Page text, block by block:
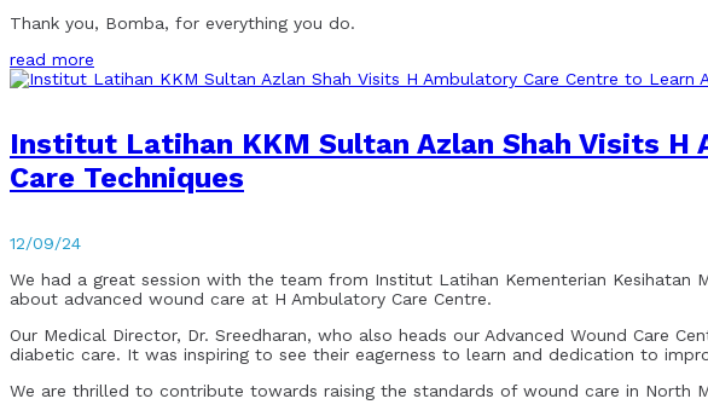
Thank you, Bomba, for everything you do.
read more
Institut Latihan KKM Sultan Azlan Shah Visits H
Care Techniques
12/09/24
We had a great session with the team from Institut Latihan Kementerian
about advanced wound care at H Ambulatory Care Centre.
Our Medical Director, Dr. Sreedharan, who also heads our Advanced Wound Care
diabetic care. It was inspiring to see their eagerness to learn and dedication to
We are thrilled to contribute towards raising the standards of wound care in North